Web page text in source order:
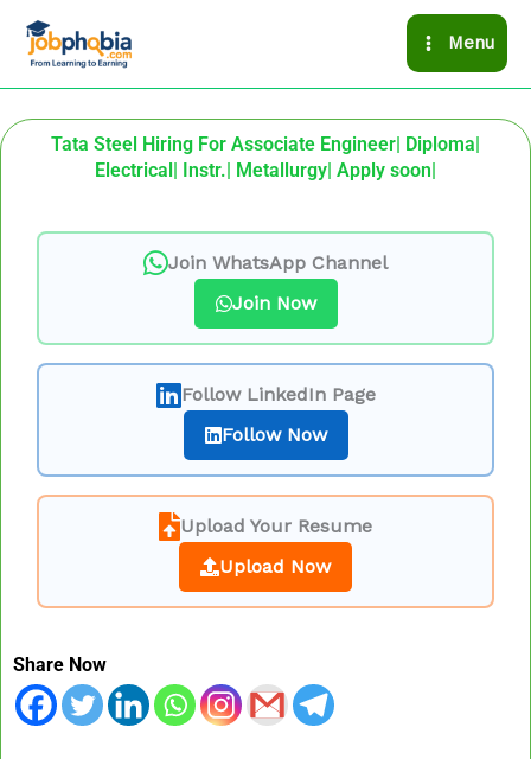
Menu
Tata Steel Hiring For Associate Engineer| Diploma|
Electrical| Instr.| Metallurgy| Apply soon|
Join WhatsApp Channel
Join Now
Follow LinkedIn Page
Follow Now
Upload Your Resume
Upload Now
Share Now